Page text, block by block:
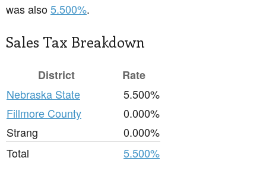
was also5.500%.
Sales Tax Breakdown
District
Rate
Nebraska State
5.500%
Fillmore County
0.000%
Strang
0.000%
Total
5.500%